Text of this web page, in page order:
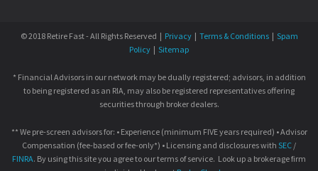
© 2018 Retire Fast - All Rights Reserved | Privacy| Terms & Conditions| Spam
Policy | Sitemap
* Financial Advisors in our network may be dually registered; advisors, in addition
to being registered as an RIA, may also be registered representatives offering
securities through broker dealers.
** We pre-screen advisors for: • Experience (minimum FIVE years required) • Advisor
Compensation (fee-based or fee-only*) • Licensing and disclosures with SEC /
FINRA. By using this site you agree to our terms of service. Look up a brokerage firm